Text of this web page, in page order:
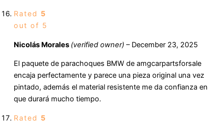
Rated 5
out of 5
Nicolás Morales (verified owner) – December 23, 2025
El paquete de parachoques BMW de amgcarpartsforsale
encaja perfectamente y parece una pieza original una vez
pintado, además el material resistente me da confianza en
que durará mucho tiempo.
Rated 5